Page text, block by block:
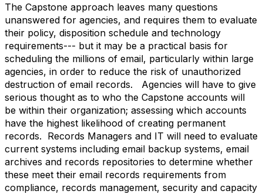
The Capstone approach leaves many questions
unanswered for agencies, and requires them to evaluate
their policy, disposition schedule and technology
requirements--- but it may be a practical basis for
scheduling the millions of email, particularly within large
agencies, in order to reduce the risk of unauthorized
destruction of email records. Agencies will have to give
serious thought as to who the Capstone accounts will
be within their organization; assessing which accounts
have the highest likelihood of creating permanent
records. Records Managers and IT will need to evaluate
current systems including email backup systems, email
archives and records repositories to determine whether
these meet their email records requirements from
compliance, records management, security and capacity